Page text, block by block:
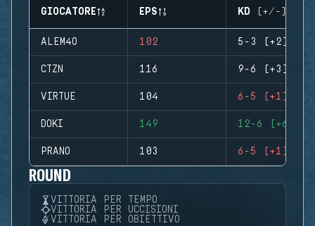
GIOCATORE EPS KD (+/-)
ALEM4O 102 5-3 (+2)
CTZN 116 9-6 (+3)
VIRTUE 104 6-5 (+1)
DOKI 149 12-6 (+6)
PRANO 103 6-5 (+1)
ROUND
VITTORIA PER TEMPO
VITTORIA PER UCCISIONI
VITTORIA PER OBIETTIVO